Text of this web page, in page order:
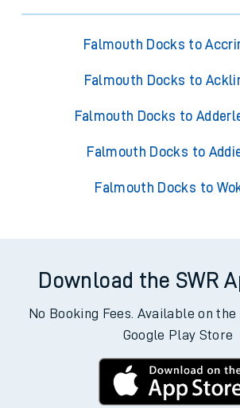
Falmouth Docks to
Falmouth Docks to
Falmouth Docks to
Falmouth Docks to
Falmouth Docks to
Download the SWR
No Booking Fees. Available on
Google Play Store